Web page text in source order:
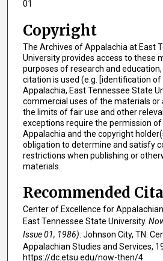
01
Copyright
The Archives of Appalachia at East
University provides access to these
purposes of research and
citation is used (e.g. [identification
Appalachia, East Tennessee State
commercial uses of the materials or
the limits of fair use and other
exceptions require the permission
Appalachia and the copyright
obligation to determine and satisfy
restrictions when publishing or
materials.
Recommended
Center of Excellence for
East Tennessee State University.
Issue 01, 1986). Johnson City, TN:
Appalachian Studies and Services,
https://dc.etsu.edu/now-then/4